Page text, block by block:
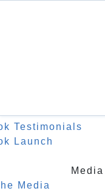
Testimonials
Launch
Media
Media